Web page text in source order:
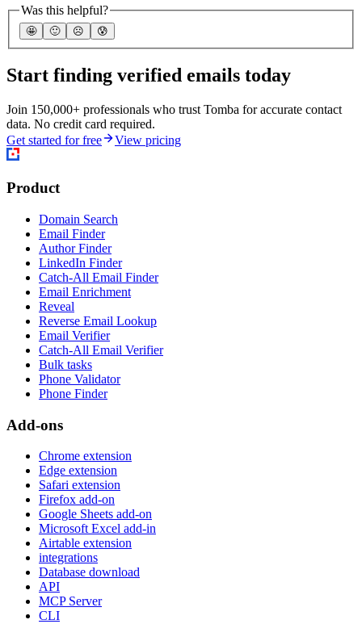
Was this helpful?
🤩 🙂 ☹️ 😰
Start finding verified emails today
Join 150,000+ professionals who trust Tomba for accurate contact
data. No credit card required.
Get started for free
View pricing
Product
Domain Search
Email Finder
Author Finder
LinkedIn Finder
Catch-All Email Finder
Email Enrichment
Reveal
Reverse Email Lookup
Email Verifier
Catch-All Email Verifier
Bulk tasks
Phone Validator
Phone Finder
Add-ons
Chrome extension
Edge extension
Safari extension
Firefox add-on
Google Sheets add-on
Microsoft Excel add-in
Airtable extension
integrations
Database download
API
MCP Server
CLI